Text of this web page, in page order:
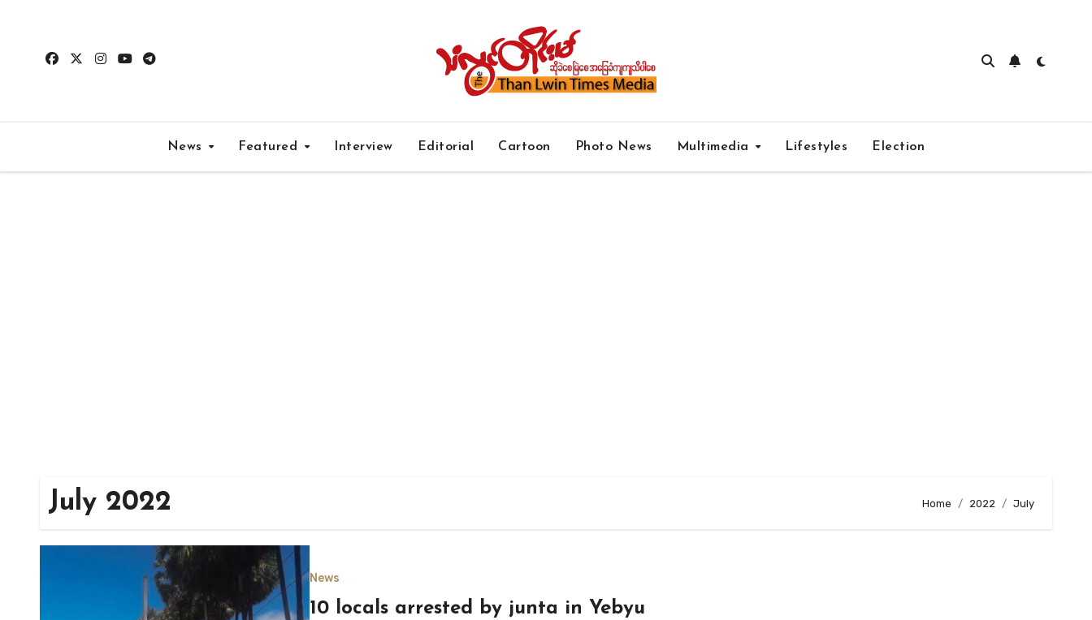
content
News Featured Interview Editorial Cartoon Photo News Multimedia Lifestyles Election
July 2022 Home 2022 July
News
10 locals arrested by junta in Yebyu